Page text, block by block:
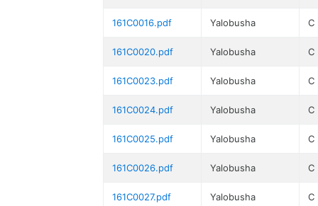
161C0016.pdf Yalobusha C
161C0020.pdf Yalobusha C
161C0023.pdf Yalobusha C
161C0024.pdf Yalobusha C
161C0025.pdf Yalobusha C
161C0026.pdf Yalobusha C
161C0027.pdf Yalobusha C